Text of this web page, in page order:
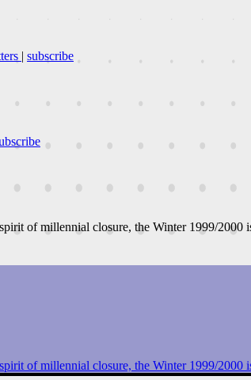
| subscribe
of millennial closure, the Winter 1999/
of millennial closure, the Winter 1999/